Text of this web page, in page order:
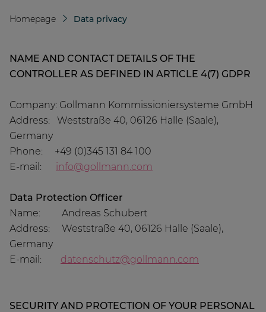
Homepage Data privacy
NAME AND CONTACT DETAILS OF THE
CONTROLLER AS DEFINED IN ARTICLE 4(7) GDPR
Company: Gollmann Kommissioniersysteme GmbH
Address: Weststraße 40, 06126 Halle (Saale),
Germany
Phone: +49 (0)345 131 84 100
E-mail: info@gollmann.com
Data Protection Officer
Name: Andreas Schubert
Address: Weststraße 40, 06126 Halle (Saale),
Germany
E-mail: datenschutz@gollmann.com
SECURITY AND PROTECTION OF YOUR PERSONAL